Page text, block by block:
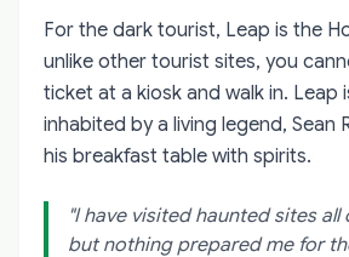
For the dark tourist, Leap is the
unlike other tourist sites, you
ticket at a kiosk and walk in. Leap
inhabited by a living legend, Sean
his breakfast table with spirits.
"I have visited haunted sites all
but nothing prepared me for